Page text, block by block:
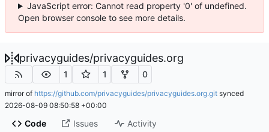
JavaScript error: Cannot read property '0' of undefined.
Open browser console to see more details.
privacyguides/privacyguides.org
1 1 0
mirror of https://github.com/privacyguides/privacyguides.org.git synced
2026-08-09 08:50:58 +00:00
Code Issues Activity